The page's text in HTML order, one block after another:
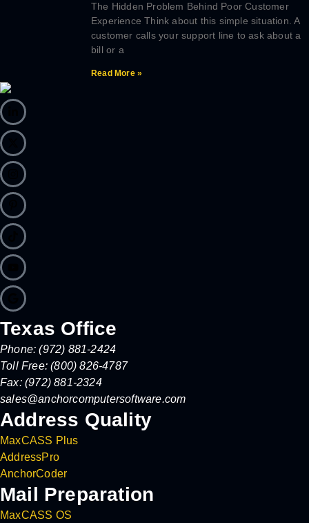
The Hidden Problem Behind Poor Customer
Experience Think about this simple situation. A
customer calls your support line to ask about a
bill or a
Read More »
Texas Office
Phone: (972) 881-2424
Toll Free: (800) 826-4787
Fax: (972) 881-2324
sales@anchorcomputersoftware.com
Address Quality
MaxCASS Plus
AddressPro
AnchorCoder
Mail Preparation
MaxCASS OS